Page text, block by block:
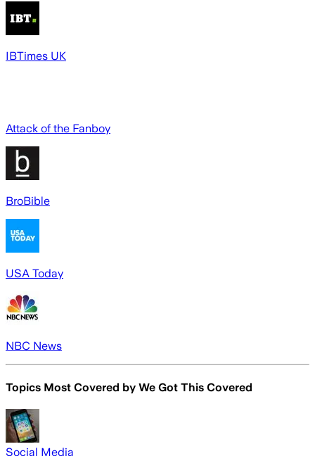
IBTimes UK
Attack of the Fanboy
BroBible
USA Today
NBC News
Topics Most Covered by We Got This Covered
Social Media